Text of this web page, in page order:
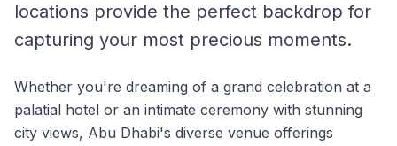
locations provide the perfect backdrop for
capturing your most precious moments.
Whether you're dreaming of a grand celebration at a
palatial hotel or an intimate ceremony with stunning
city views, Abu Dhabi's diverse venue offerings